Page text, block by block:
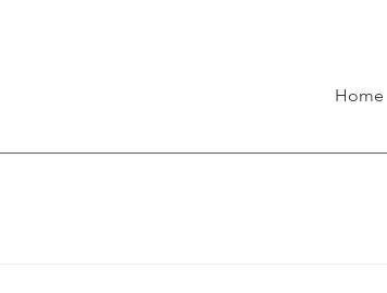
Home